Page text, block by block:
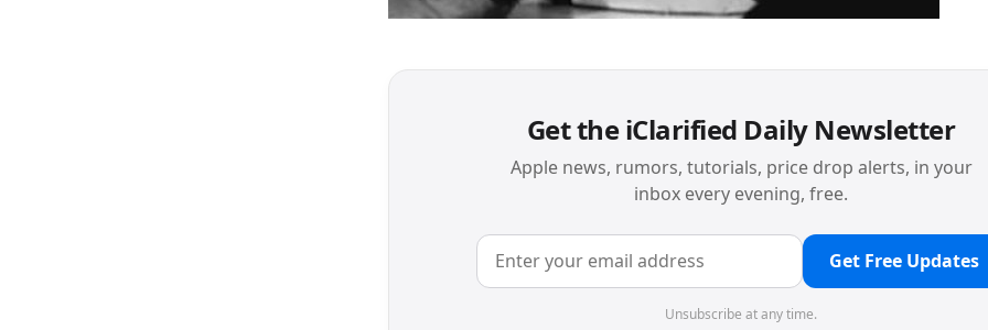
Get the iClarified Daily Newsletter
Apple news, rumors, tutorials, price drop alerts, in your
inbox every evening, free.
Get Free Updates
Unsubscribe at any time.